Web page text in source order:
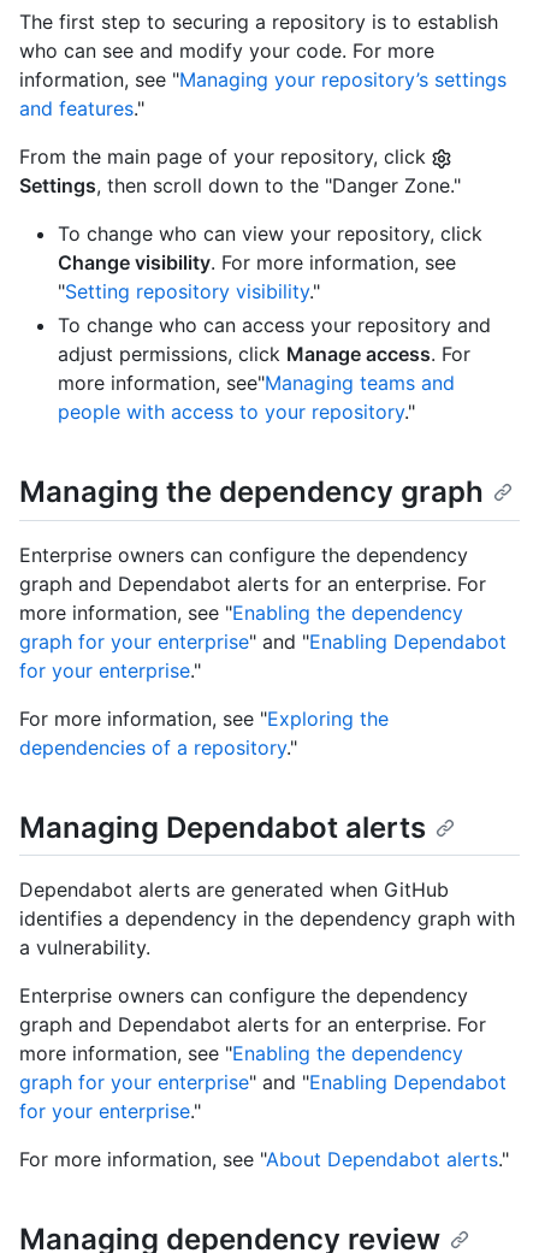
The first step to securing a repository is to establish
who can see and modify your code. For more
information, see "Managing your repository’s settings
and features."
From the main page of your repository, click
Settings, then scroll down to the "Danger Zone."
To change who can view your repository, click
Change visibility. For more information, see
"Setting repository visibility."
To change who can access your repository and
adjust permissions, click Manage access. For
more information, see"Managing teams and
people with access to your repository."
Managing the dependency graph
Enterprise owners can configure the dependency
graph and Dependabot alerts for an enterprise. For
more information, see "Enabling the dependency
graph for your enterprise" and "Enabling Dependabot
for your enterprise."
For more information, see "Exploring the
dependencies of a repository."
Managing Dependabot alerts
Dependabot alerts are generated when GitHub
identifies a dependency in the dependency graph with
a vulnerability.
Enterprise owners can configure the dependency
graph and Dependabot alerts for an enterprise. For
more information, see "Enabling the dependency
graph for your enterprise" and "Enabling Dependabot
for your enterprise."
For more information, see "About Dependabot alerts."
Managing dependency review